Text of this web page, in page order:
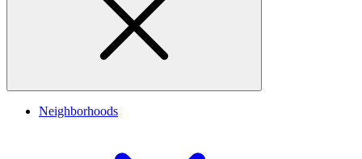
Neighborhoods